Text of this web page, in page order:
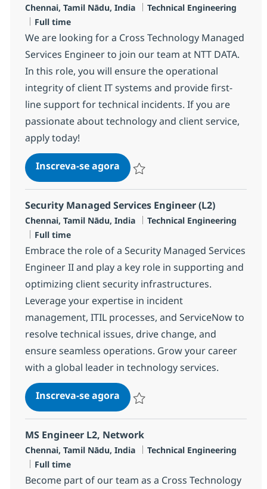
Localização
Chennai, Tamil Nādu, India Categoria
Technical Engineering
Job Type
Full time
We are looking for a Cross Technology Managed
Services Engineer to join our team at NTT DATA.
In this role, you will ensure the operational
integrity of client IT systems and provide first-
line support for technical incidents. If you are
passionate about technology and client service,
apply today!
Inscreva-se agoraCross Technology Managed
Security Managed Services Engineer (L2)
Localização
Chennai, Tamil Nādu, India Categoria
Technical Engineering
Job Type
Full time
Embrace the role of a Security Managed Services
Engineer II and play a key role in supporting and
optimizing client security infrastructures.
Leverage your expertise in incident
management, ITIL processes, and ServiceNow to
resolve technical issues, drive change, and
ensure seamless operations. Grow your career
with a global leader in technology services.
Inscreva-se agoraSecurity Managed Services
MS Engineer L2, Network
Localização
Chennai, Tamil Nādu, India Categoria
Technical Engineering
Job Type
Full time
Become part of our team as a Cross Technology